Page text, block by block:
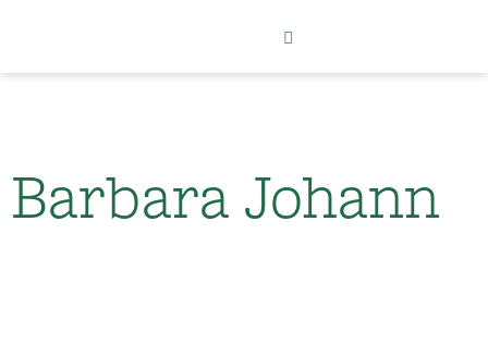
Barbara Johann